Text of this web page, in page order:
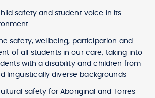
safety and student voice in its
safety, wellbeing, participation and
of all students in our care, taking into
with a disability and children from
linguistically diverse backgrounds
safety for Aboriginal and Torres